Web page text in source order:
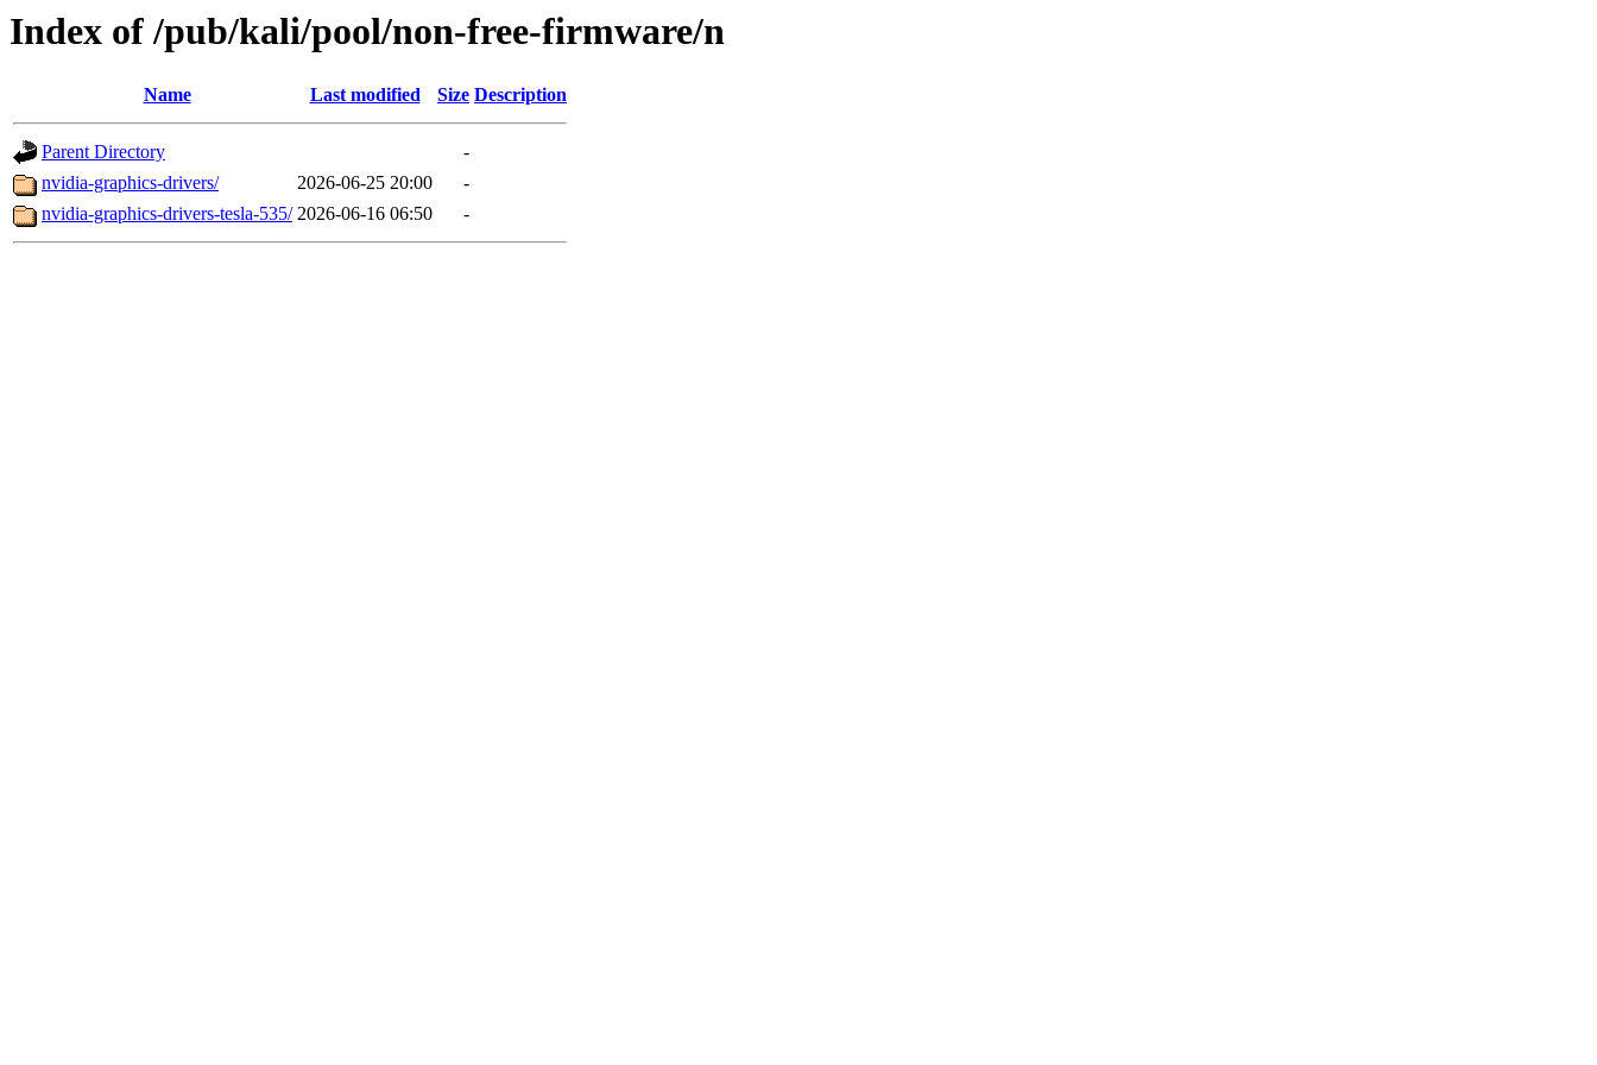
Index of /pub/kali/pool/non-free-firmware/n
Name Last modified Size Description
Parent Directory
-
nvidia-graphics-drivers/
2026-06-25 20:00
-
nvidia-graphics-drivers-tesla-535/ 2026-06-16 06:50 -